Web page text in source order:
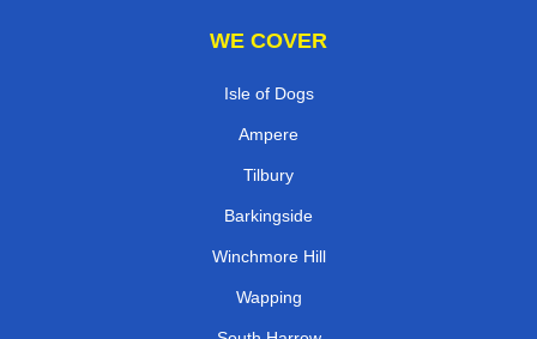
WE COVER
Isle of Dogs
Ampere
Tilbury
Barkingside
Winchmore Hill
Wapping